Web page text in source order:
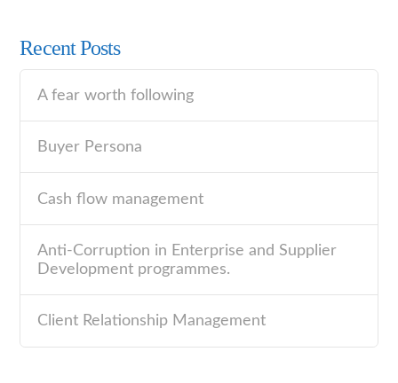
Recent Posts
A fear worth following
Buyer Persona
Cash flow management
Anti-Corruption in Enterprise and Supplier
Development programmes.
Client Relationship Management